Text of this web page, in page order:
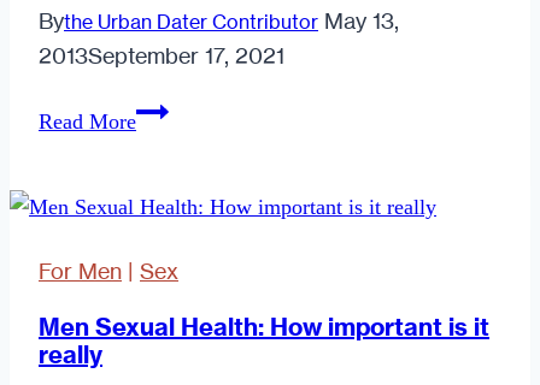
Bythe Urban Dater Contributor May 13,
2013September 17, 2021
Read MoreWho
To
Their
Relationship
For Men | Sex
Men Sexual Health: How important is it
really